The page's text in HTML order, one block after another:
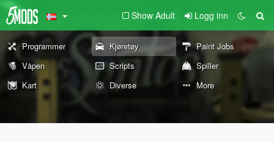
Show Adult Logg inn
Programmer Kjøretøy
Paint Jobs
Våpen
Scripts
Spiller
Kart
Diverse More